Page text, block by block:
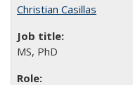
Christian Casillas
MS, PhD